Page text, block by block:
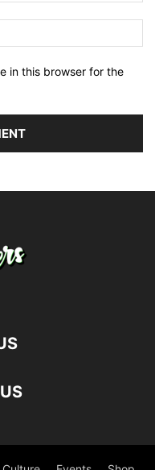
in this browser for the